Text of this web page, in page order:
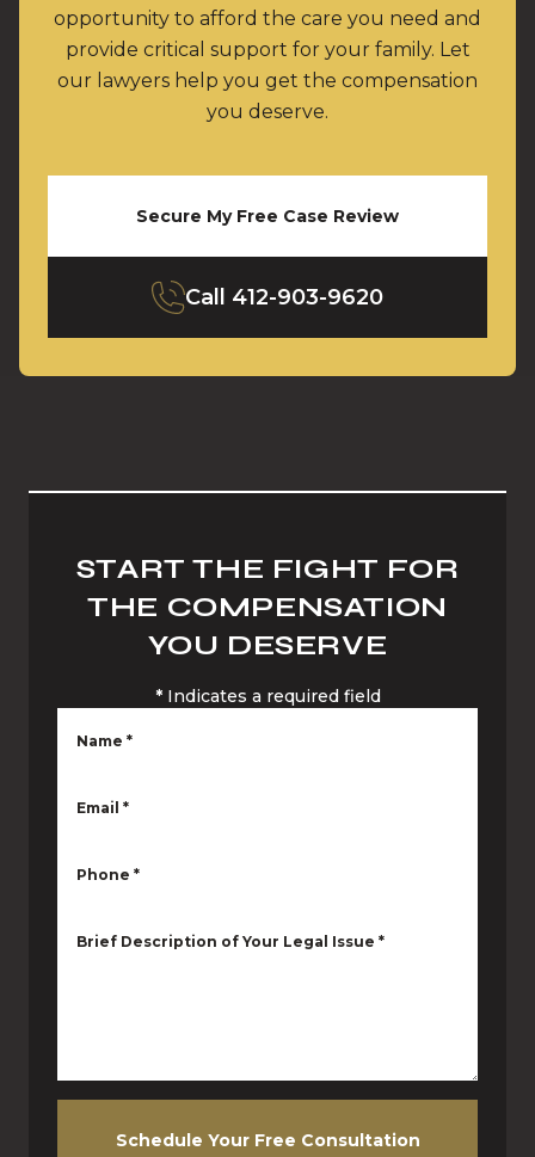
opportunity to afford the care you need and
provide critical support for your family. Let
our lawyers help you get the compensation
you deserve.
Secure My Free Case Review
Call 412-903-9620
START THE FIGHT FOR
THE COMPENSATION
YOU DESERVE
* Indicates a required field
Name *
Email *
Phone *
Brief Description of Your Legal Issue *
Schedule Your Free Consultation